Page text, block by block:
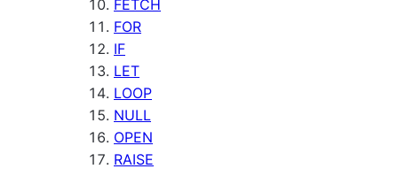
FETCH
FOR
IF
LET
LOOP
NULL
OPEN
RAISE